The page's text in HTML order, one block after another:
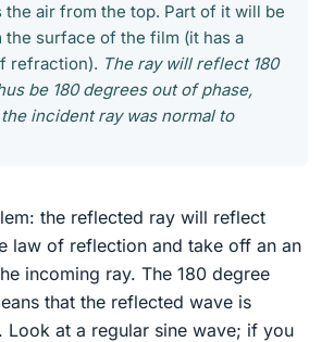
the air from the top. Part of it will be
surface of the film (it has a
refraction). The ray will reflect 180
be 180 degrees out of phase,
incident ray was normal to
the reflected ray will reflect
law of reflection and take off an an
incoming ray. The 180 degree
that the reflected wave is
Look at a regular sine wave; if you